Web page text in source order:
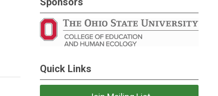
Quick Links